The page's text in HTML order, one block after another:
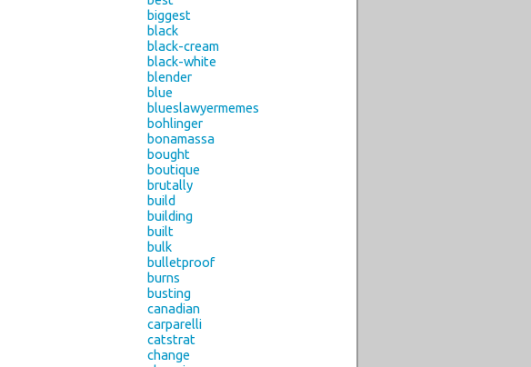
biggest
black
black-cream
black-white
blender
blue
blueslawyermemes
bohlinger
bonamassa
bought
boutique
brutally
build
building
built
bulk
bulletproof
burns
busting
canadian
carparelli
catstrat
change